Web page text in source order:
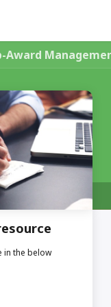
Award
in the below